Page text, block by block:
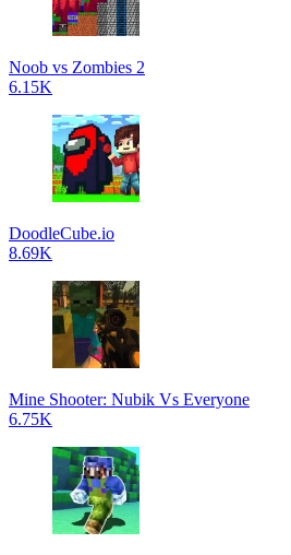
Noob vs Zombies 2
6.15K
DoodleCube.io
8.69K
Mine Shooter: Nubik Vs Everyone
6.75K